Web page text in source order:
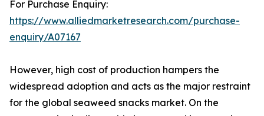
For Purchase Enquiry:
https://www.alliedmarketresearch.com/purchase-
enquiry/A07167
However, high cost of production hampers the
widespread adoption and acts as the major restraint
for the global seaweed snacks market. On the